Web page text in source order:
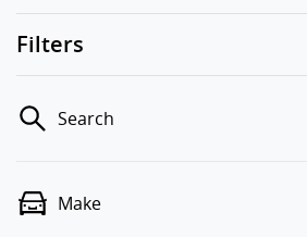
Filters
Search
Make